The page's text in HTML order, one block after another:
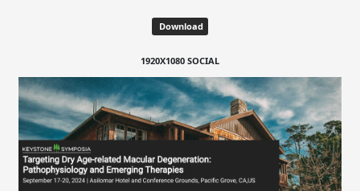
Download
1920X1080 SOCIAL